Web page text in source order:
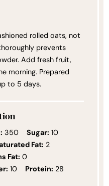
rolled oats, not
prevents
Add fresh fruit,
morning. Prepared
to 5 days.
350 Sugar: 10
Fat: 2
Fat: 0
10 Protein: 28